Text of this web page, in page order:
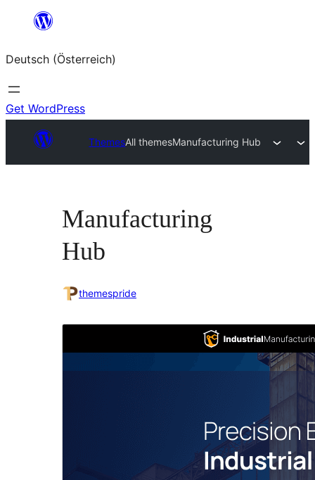
springen
Deutsch (Österreich)
Get WordPress
ThemesAll themesManufacturing Hub
Manufacturing
Hub
themespride